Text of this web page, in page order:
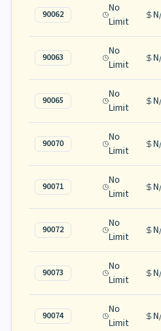
90062
No
Limit
90063
No
Limit
90065
No
Limit
90070
No
Limit
90071
No
Limit
90072
No
Limit
90073
No
Limit
90074
No
Limit